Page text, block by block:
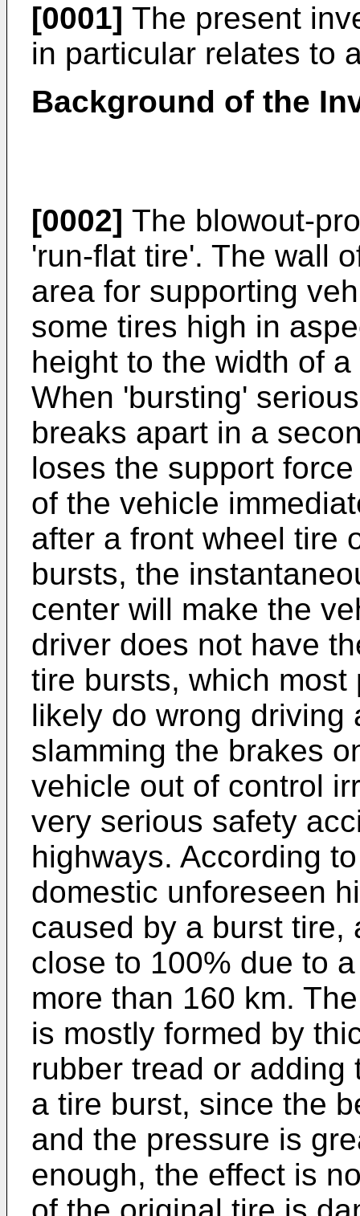
[0001] The present
in particular relates to
Background of the
[0002] The blowout-
'run-flat tire'. The wall
area for supporting
some tires high in
height to the width of
When 'bursting'
breaks apart in a
loses the support
of the vehicle
after a front wheel tire
bursts, the
center will make the
driver does not have
tire bursts, which
likely do wrong driving
slamming the brakes
vehicle out of control
very serious safety
highways. According
domestic unforeseen
caused by a burst tire,
close to 100% due to
more than 160 km.
is mostly formed by
rubber tread or
a tire burst, since the
and the pressure is
enough, the effect is